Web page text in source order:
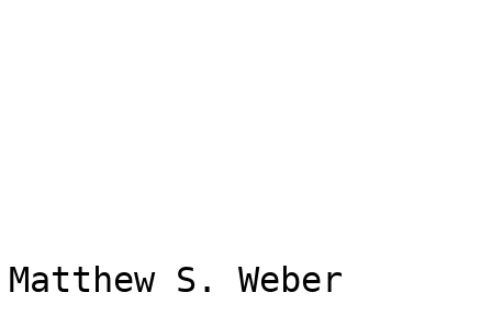
Matthew S. Weber